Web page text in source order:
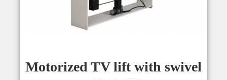
Motorized TV lift with swivel